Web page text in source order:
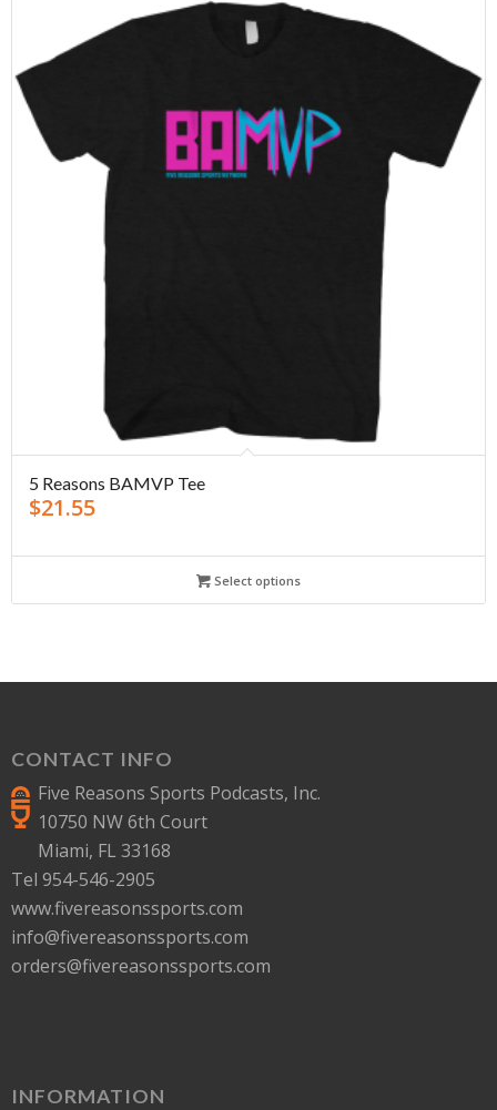
5 Reasons BAMVP Tee
$21.55
Select options
CONTACT INFO
Five Reasons Sports Podcasts, Inc.
10750 NW 6th Court
Miami, FL 33168
Tel 954-546-2905
www.fivereasonssports.com
info@fivereasonssports.com
orders@fivereasonssports.com
INFORMATION